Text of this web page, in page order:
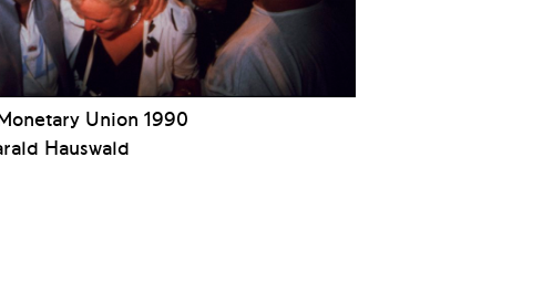
Union 1990
Hauswald